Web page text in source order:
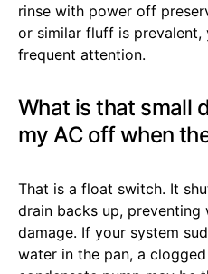
rinse with power off
or similar fluff is prevalent,
frequent attention.
What is that small
my AC off when
That is a float switch. It
drain backs up, preventing
damage. If your system
water in the pan, a